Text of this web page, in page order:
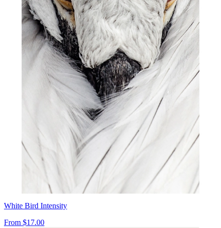
White Bird Intensity
From $17.00